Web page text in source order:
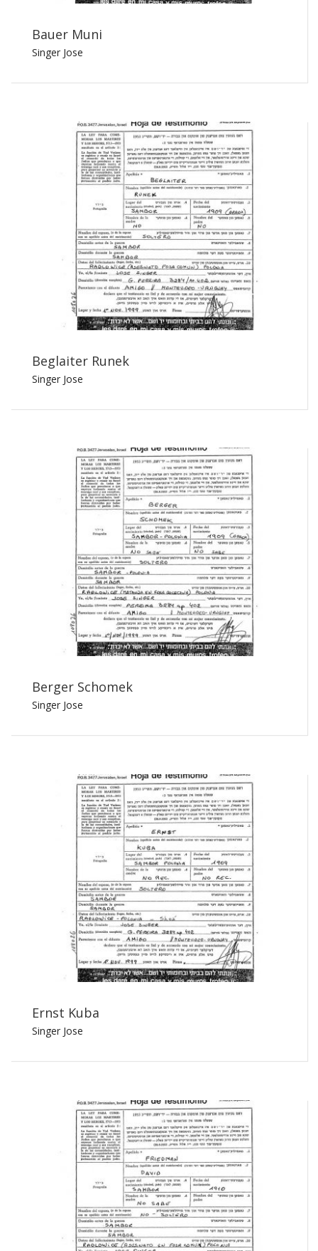
Bauer Muni
Singer Jose
Beglaiter Runek
Singer Jose
Berger Schomek
Singer Jose
Ernst Kuba
Singer Jose